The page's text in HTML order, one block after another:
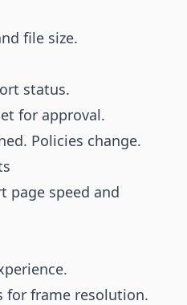
file size.
status.
for approval.
Policies change.
page speed and
for frame resolution.